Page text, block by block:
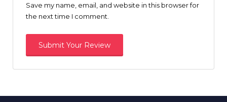
Save my name, email, and website in this browser for
the next time I comment.